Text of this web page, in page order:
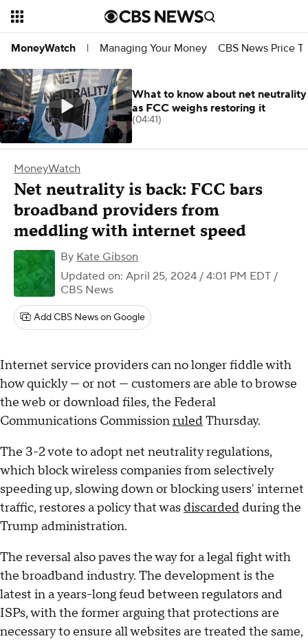
MoneyWatch | Managing Your Money CBS News Price
MoneyWatch
Net neutrality is back: FCC bars
broadband providers from
meddling with internet speed
By Kate Gibson
Updated on: April 25, 2024 / 4:01 PM EDT /
CBS News
Add CBS News on Google
Internet service providers can no longer fiddle with
how quickly — or not — customers are able to browse
the web or download files, the Federal
Communications CommissionruledThursday.
The 3-2 vote to adopt net neutrality regulations,
which block wireless companies from selectively
speeding up, slowing down or blocking users' internet
traffic, restores a policy that was discarded during the
Trump administration.
The reversal also paves the way for a legal fight with
the broadband industry. The development is the
latest in a years-long feud between regulators and
ISPs, with the former arguing that protections are
necessary to ensure all websites are treated the same,
What to know about net neutrality
as FCC weighs restoring it
(04:41)